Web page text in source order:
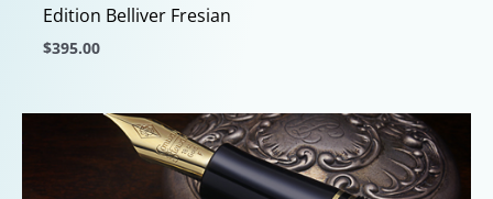
page
Edition Belliver Fresian
$395.00
product
variants.